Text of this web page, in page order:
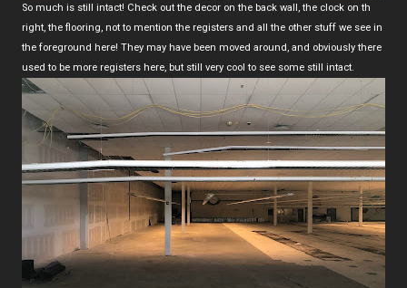
So much is still intact! Check out the decor on the back wall, the clock on th
right, the flooring, not to mention the registers and all the other stuff we see in
the foreground here! They may have been moved around, and obviously there
used to be more registers here, but still very cool to see some still intact.